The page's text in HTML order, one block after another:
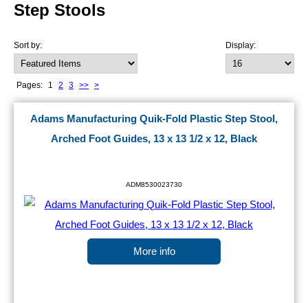
Step Stools
Display:
Sort by:
Pages: 1 2 3 >> >
Adams Manufacturing Quik-Fold Plastic Step Stool,
Arched Foot Guides, 13 x 13 1/2 x 12, Black
ADM8530023730
More info